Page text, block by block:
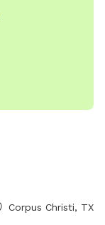
Corpus Christi, TX